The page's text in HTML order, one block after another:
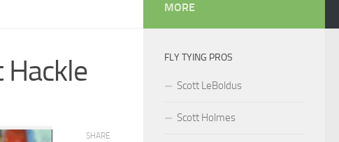
Hackle
SHARE
MORE
FLY TYING PROS
Scott LeBoldus
Scott Holmes